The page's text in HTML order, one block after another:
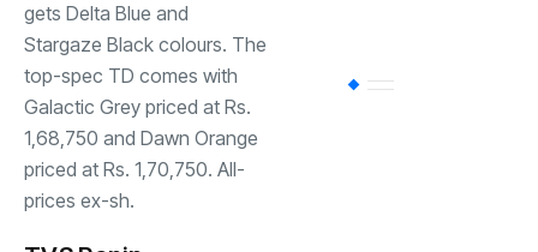
gets Delta Blue and
Stargaze Black colours. The
top-spec TD comes with
Galactic Grey priced at Rs.
1,68,750 and Dawn Orange
priced at Rs. 1,70,750. All-
prices ex-sh.